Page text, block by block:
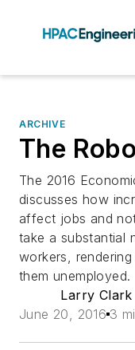
ARCHIVE
The
The 2016
discusses how
affect jobs and
take a substantial
workers,
them unemployed.
Larry Clark
June 20, 2016 3